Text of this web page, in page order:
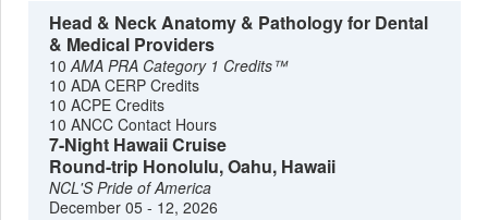
Head & Neck Anatomy & Pathology for Dental
& Medical Providers
10AMA PRA Category 1 Credits™
10 ADA CERP Credits
10 ACPE Credits
10 ANCC Contact Hours
7-Night Hawaii Cruise
Round-trip Honolulu, Oahu, Hawaii
NCL'S Pride of America
December 05 - 12, 2026